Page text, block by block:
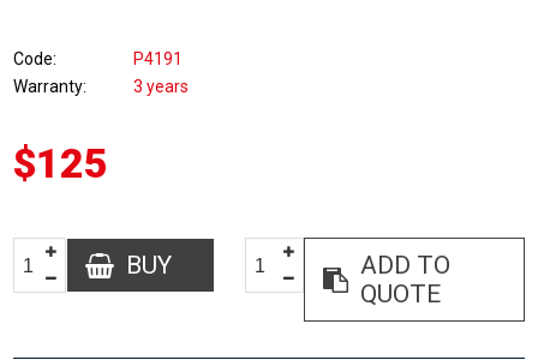
Code
P4191
Warranty
3 years
$125
BUY
ADD TO
QUOTE